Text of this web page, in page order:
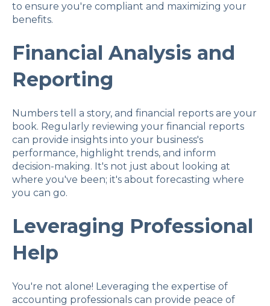
to ensure you're compliant and maximizing your
benefits.
Financial Analysis and
Reporting
Numbers tell a story, and financial reports are your
book. Regularly reviewing your financial reports
can provide insights into your business's
performance, highlight trends, and inform
decision-making. It's not just about looking at
where you've been; it's about forecasting where
you can go.
Leveraging Professional
Help
You're not alone! Leveraging the expertise of
accounting professionals can provide peace of